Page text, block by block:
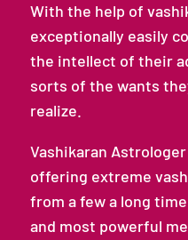
With the help of
exceptionally easily
the intellect of their
sorts of the wants
realize.
Vashikaran
offering extreme
from a few a long
and most powerful